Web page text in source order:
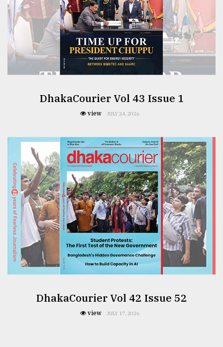
From
Tragedy
to
Triumph
17,
DhakaCourier Vol 43 Issue 1
view JULY 24, 2026
DhakaCourier Vol 42 Issue 52
view JULY 17, 2026